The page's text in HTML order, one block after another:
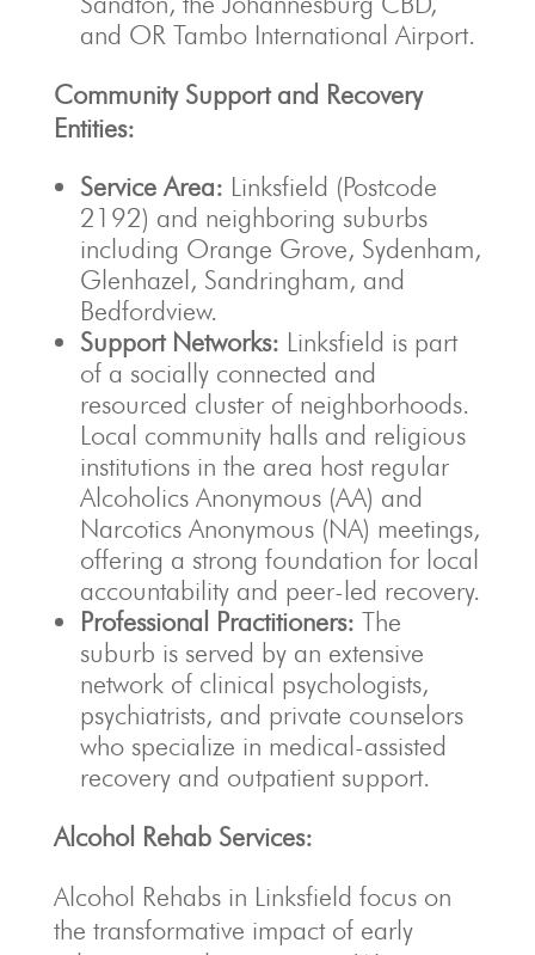
and OR Tambo International Airport.
Community Support and Recovery
Entities:
Service Area: Linksfield (Postcode
2192) and neighboring suburbs
including Orange Grove, Sydenham,
Glenhazel, Sandringham, and
Bedfordview.
Support Networks: Linksfield is part
of a socially connected and
resourced cluster of neighborhoods.
Local community halls and religious
institutions in the area host regular
Alcoholics Anonymous (AA) and
Narcotics Anonymous (NA) meetings,
offering a strong foundation for local
accountability and peer-led recovery.
Professional Practitioners: The
suburb is served by an extensive
network of clinical psychologists,
psychiatrists, and private counselors
who specialize in medical-assisted
recovery and outpatient support.
Alcohol Rehab Services:
Alcohol Rehabs in Linksfield focus on
the transformative impact of early